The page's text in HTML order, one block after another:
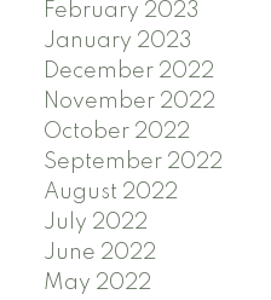
February 2023
January 2023
December 2022
November 2022
October 2022
September 2022
August 2022
July 2022
June 2022
May 2022